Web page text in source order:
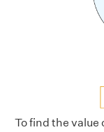
To find the value